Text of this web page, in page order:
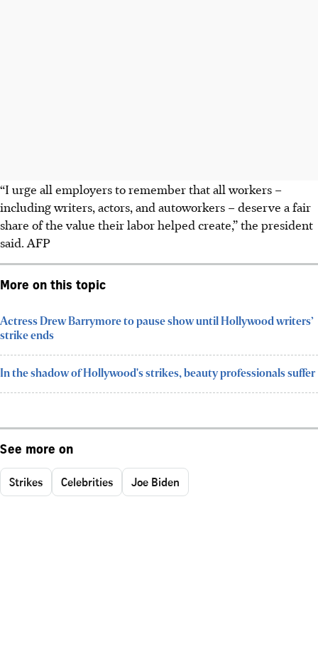
“I urge all employers to remember that all workers –
including writers, actors, and autoworkers – deserve a fair
share of the value their labor helped create,” the president
said. AFP
More on this topic
Actress Drew Barrymore to pause show until Hollywood writers’
strike ends
In the shadow of Hollywood's strikes, beauty professionals suffer
See more on
Strikes Celebrities Joe Biden